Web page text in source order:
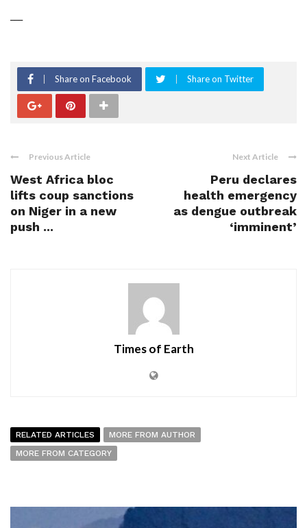
Share on Facebook Share on Twitter
Previous Article
West Africa bloc
lifts coup sanctions
on Niger in a new
push ...
Next Article
Peru declares
health emergency
as dengue outbreak
‘imminent’
Times of Earth
RELATED ARTICLES
MORE FROM AUTHOR
MORE FROM CATEGORY